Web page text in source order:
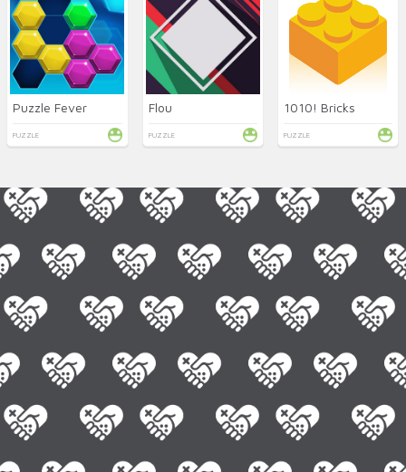
Puzzle Fever
PUZZLE
Flou
PUZZLE
1010! Bricks
PUZZLE